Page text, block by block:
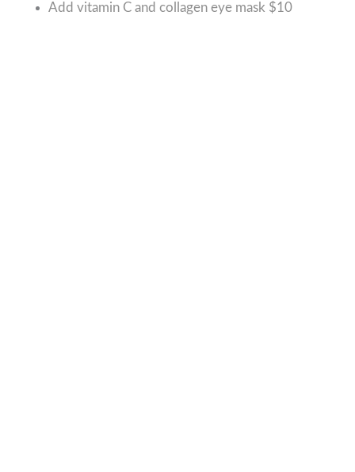
Add vitamin C and collagen eye mask $10